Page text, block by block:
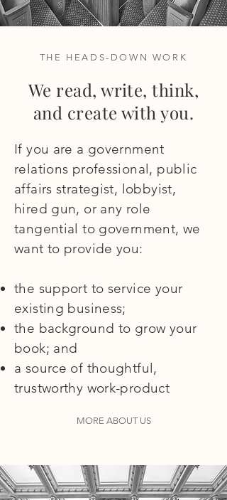
THE HEADS-DOWN WORK
We read, write, think,
and create with you.
If you are a government
relations professional, public
affairs strategist, lobbyist,
hired gun, or any role
tangential to government, we
want to provide you:
the support to service your
existing business;
the background to grow your
book; and
a source of thoughtful,
trustworthy work-product
MORE ABOUT US